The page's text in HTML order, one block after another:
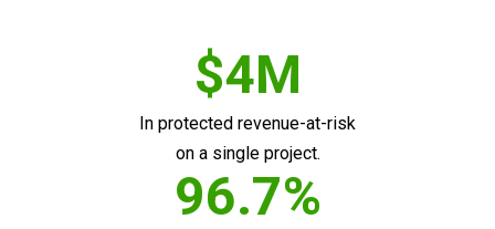
$4M
In protected revenue-at-risk
on a single project.
96.7%